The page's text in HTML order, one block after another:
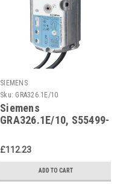
SIEMENS
Sku: GRA326.1E/10
Siemens
GRA326.1E/10, S55499-
£112.23
ADD TO CART